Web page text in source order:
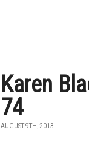
Karen
74
AUGUST 9TH, 2013